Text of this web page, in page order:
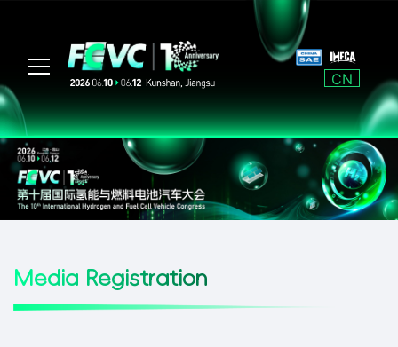
CN
Media Registration